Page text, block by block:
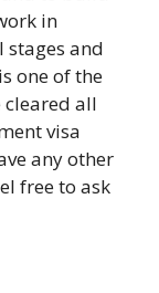
in
stages and
is one of the
cleared all
visa
any other
free to ask